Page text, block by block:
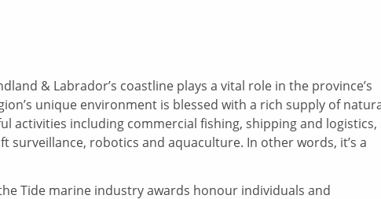
& Labrador’s coastline plays a vital role in the province’s
unique environment is blessed with a rich supply of
activities including commercial fishing, shipping and logistics,
surveillance, robotics and aquaculture. In other words, it’s a
Tide marine industry awards honour individuals and